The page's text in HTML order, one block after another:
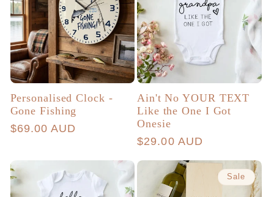
Personalised Clock -
Gone Fishing
Regular
$69.00 AUD
Ain't No YOUR TEXT
Like the One I Got
Onesie
Regular
$29.00 AUD
Sale